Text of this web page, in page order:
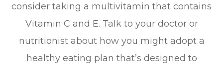
consider taking a multivitamin that contains
Vitamin C and E. Talk to your doctor or
nutritionist about how you might adopt a
healthy eating plan that’s designed to